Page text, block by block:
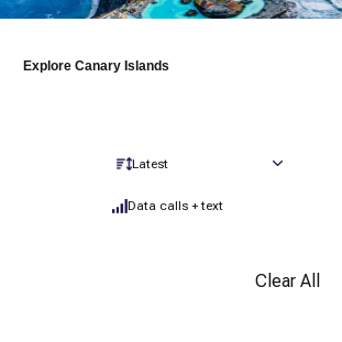
Explore Canary Islands
Latest
Data calls + text
Clear All